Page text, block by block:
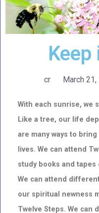
cr March 21,
With each sunrise, we
Like a tree, our life
are many ways to
lives. We can attend
study books and tapes
We can attend
our spiritual newness
Twelve Steps. We can